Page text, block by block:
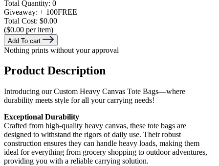
Total Quantity: 0
Giveaway: + 100FREE
Total Cost: $0.00
($0.00 per item)
Add To cart
Nothing prints without your approval
Product Description
Introducing our Custom Heavy Canvas Tote Bags—where
durability meets style for all your carrying needs!
Exceptional Durability
Crafted from high-quality heavy canvas, these tote bags are
designed to withstand the rigors of daily use. Their robust
construction ensures they can handle heavy loads, making them
ideal for everything from grocery shopping to outdoor adventures,
providing you with a reliable carrying solution.